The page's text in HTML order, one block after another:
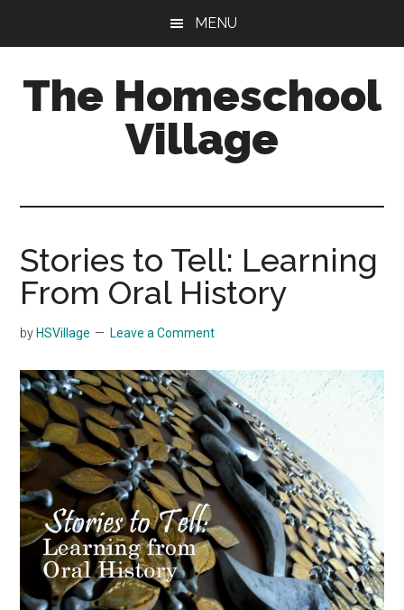
content
sidebar
MENU
The Homeschool
Village
Stories to Tell: Learning
From Oral History
by HSVillage Leave a Comment